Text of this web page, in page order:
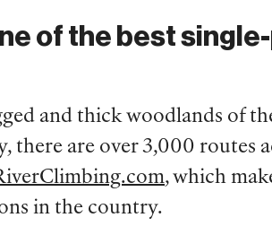
of the best
and thick woodlands of
there are over 3,000 routes
, which
in the country.